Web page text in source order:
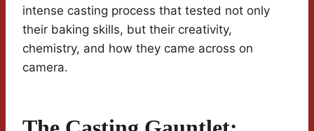
intense casting process that tested not only
their baking skills, but their creativity,
chemistry, and how they came across on
camera.